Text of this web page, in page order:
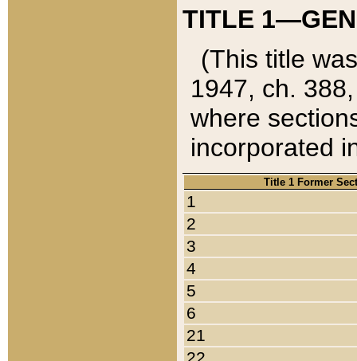
TITLE
(This title
1947, ch.
where
incorporated
Title 1 Former
1
2
3
4
5
6
21
22